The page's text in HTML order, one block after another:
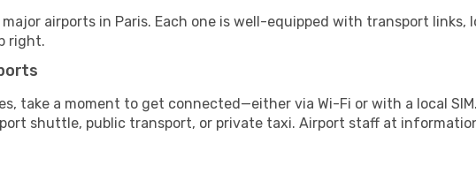
airports in Paris. Each one is well-equipped with transport
right.
take a moment to get connected—either via Wi-Fi or with a local
shuttle, public transport, or private taxi. Airport staff at